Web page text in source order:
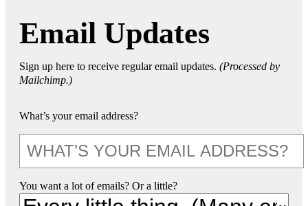
Email Updates
Sign up here to receive regular email updates. (Processed by
Mailchimp.)
What’s your email address?
You want a lot of emails? Or a little?